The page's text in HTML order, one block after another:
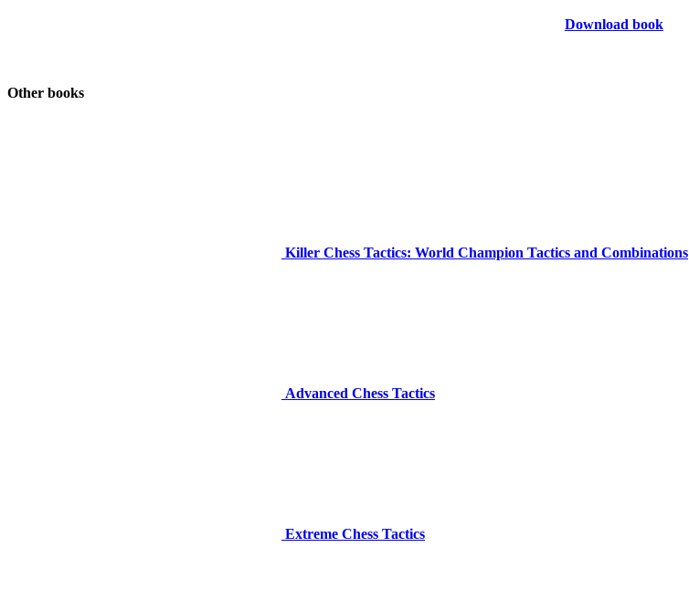
Download book
Other books
Killer Chess Tactics: World Champion Tactics and Combinations
Advanced Chess Tactics
Extreme Chess Tactics